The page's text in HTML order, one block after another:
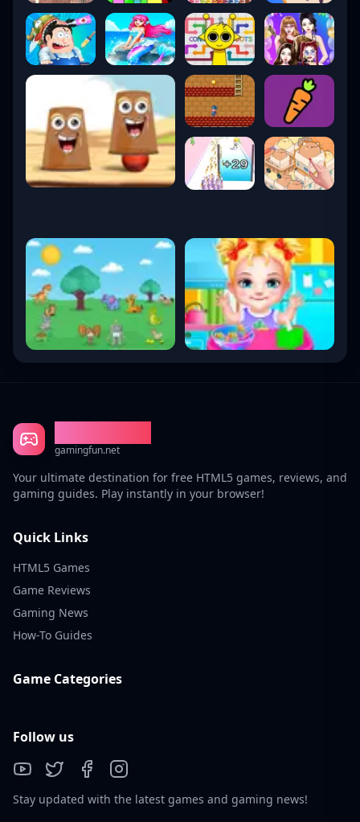
gamingfun.net
Your ultimate destination for free HTML5 games, reviews, and
gaming guides. Play instantly in your browser!
Quick Links
HTML5 Games
Game Reviews
Gaming News
How-To Guides
Game Categories
Follow us
Stay updated with the latest games and gaming news!